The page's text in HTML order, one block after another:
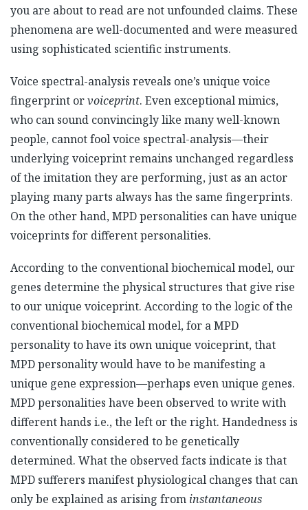
you are about to read are not unfounded claims. These
phenomena are well-documented and were measured
using sophisticated scientific instruments.
Voice spectral-analysis reveals one’s unique voice
fingerprint orvoiceprint. Even exceptional mimics,
who can sound convincingly like many well-known
people, cannot fool voice spectral-analysis—their
underlying voiceprint remains unchanged regardless
of the imitation they are performing, just as an actor
playing many parts always has the same fingerprints.
On the other hand, MPD personalities can have unique
voiceprints for different personalities.
According to the conventional biochemical model, our
genes determine the physical structures that give rise
to our unique voiceprint. According to the logic of the
conventional biochemical model, for a MPD
personality to have its own unique voiceprint, that
MPD personality would have to be manifesting a
unique gene expression—perhaps even unique genes.
MPD personalities have been observed to write with
different hands i.e., the left or the right. Handedness is
conventionally considered to be genetically
determined. What the observed facts indicate is that
MPD sufferers manifest physiological changes that can
only be explained as arising from instantaneous